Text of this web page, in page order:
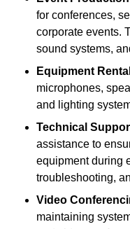
for conferences,
corporate events.
sound systems,
Equipment Rental
microphones,
and lighting
Technical
assistance to
equipment during
troubleshooting,
Video
maintaining